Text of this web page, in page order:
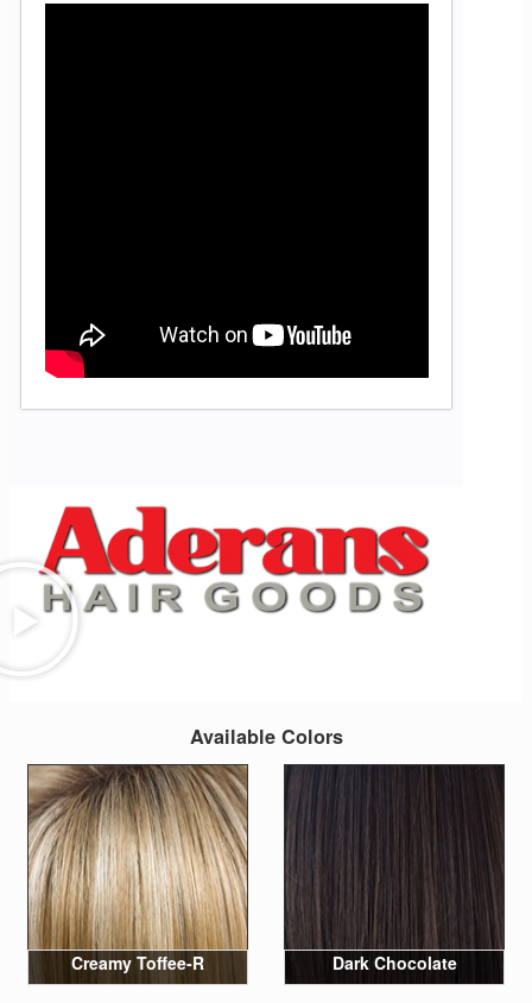
Available Colors
Creamy Toffee-R Dark Chocolate